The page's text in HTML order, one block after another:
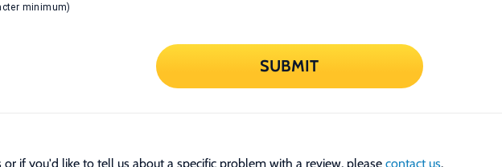
minimum)
SUBMIT
or if you'd like to tell us about a specific problem with a review, please contact us.